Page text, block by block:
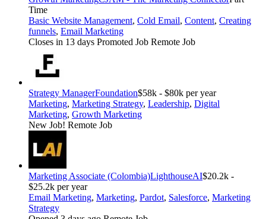
Time
Basic Website Management, Cold Email, Content, Creating
funnels, Email Marketing
Closes in 13 days Promoted Job Remote Job
Strategy ManagerFoundation$58k - $80k per year
Marketing, Marketing Strategy, Leadership, Digital
Marketing, Growth Marketing
New Job! Remote Job
Marketing Associate (Colombia)LighthouseAI$20.2k -
$25.2k per year
Email Marketing, Marketing, Pardot, Salesforce, Marketing
Strategy